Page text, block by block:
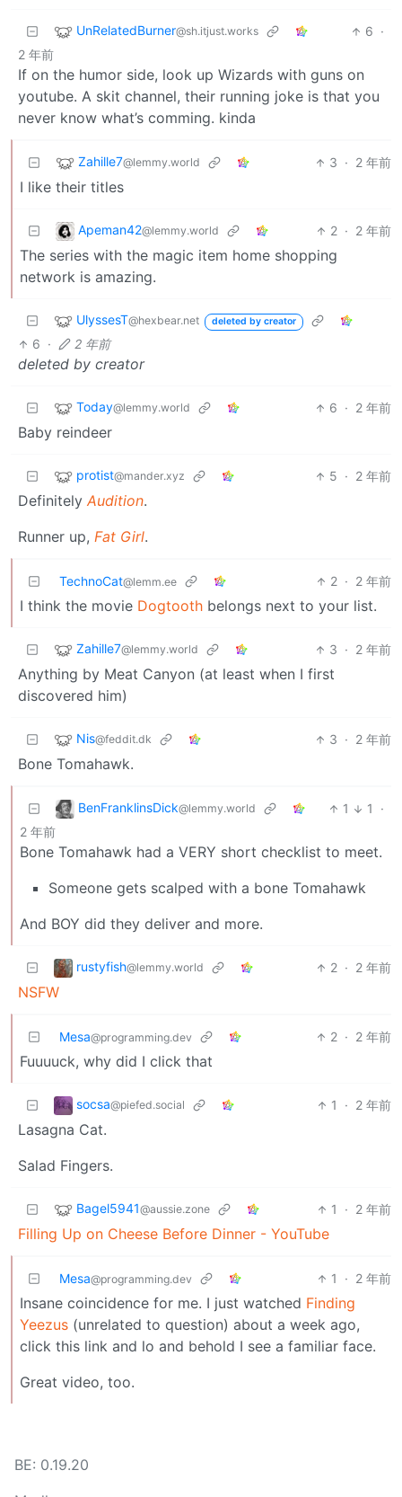
UnRelatedBurner@sh.itjust.works 6 ·
2 年前
If on the humor side, look up Wizards with guns on
youtube. A skit channel, their running joke is that you
never know what’s comming. kinda
Zahille7@lemmy.world 3 · 2 年前
I like their titles
Apeman42@lemmy.world 2 · 2 年前
The series with the magic item home shopping
network is amazing.
UlyssesT@hexbear.net deleted by creator
6 · 2 年前
deleted by creator
Today@lemmy.world 6 · 2 年前
Baby reindeer
protist@mander.xyz 5 · 2 年前
Definitely Audition.
Runner up, Fat Girl.
TechnoCat@lemm.ee 2 · 2 年前
I think the movie Dogtooth belongs next to your list.
Zahille7@lemmy.world 3 · 2 年前
Anything by Meat Canyon (at least when I first
discovered him)
Nis@feddit.dk 3 · 2 年前
Bone Tomahawk.
BenFranklinsDick@lemmy.world 1 1
·
2 年前
Bone Tomahawk had a VERY short checklist to meet.
Someone gets scalped with a bone Tomahawk
And BOY did they deliver and more.
rustyfish@lemmy.world 2 · 2 年前
NSFW
Mesa@programming.dev 2 · 2 年前
Fuuuuck, why did I click that
socsa@piefed.social 1 · 2 年前
Lasagna Cat.
Salad Fingers.
Bagel5941@aussie.zone 1 · 2 年前
Filling Up on Cheese Before Dinner - YouTube
Mesa@programming.dev 1 · 2 年前
Insane coincidence for me. I just watched Finding
Yeezus (unrelated to question) about a week ago,
click this link and lo and behold I see a familiar face.
Great video, too.
BE: 0.19.20